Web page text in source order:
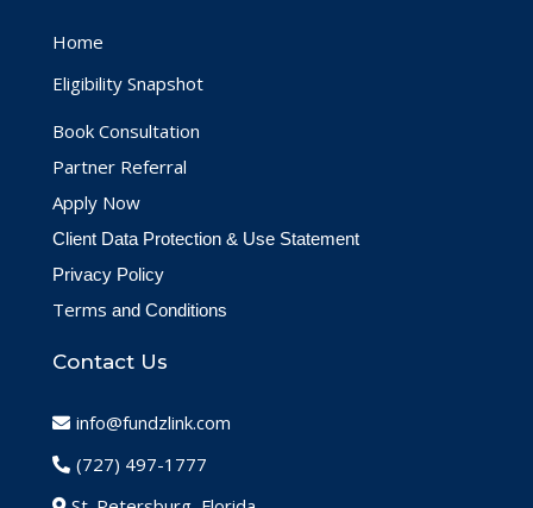
Home
Eligibility Snapshot
Book Consultation
Partner Referral
Apply Now
Client Data Protection & Use Statement
Privacy Policy
Terms and Conditions
Contact Us
info@fundzlink.com
(727) 497-1777